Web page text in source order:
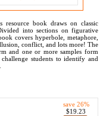
resource book draws on classic
into sections on figurative
covers hyperbole, metaphore,
conflict, and lots more! The
and one or more samples form
students to identify and
save 26%
$19.23